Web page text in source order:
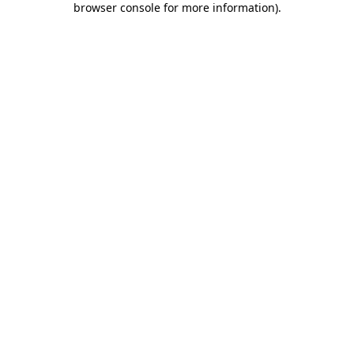
browser console for more information).